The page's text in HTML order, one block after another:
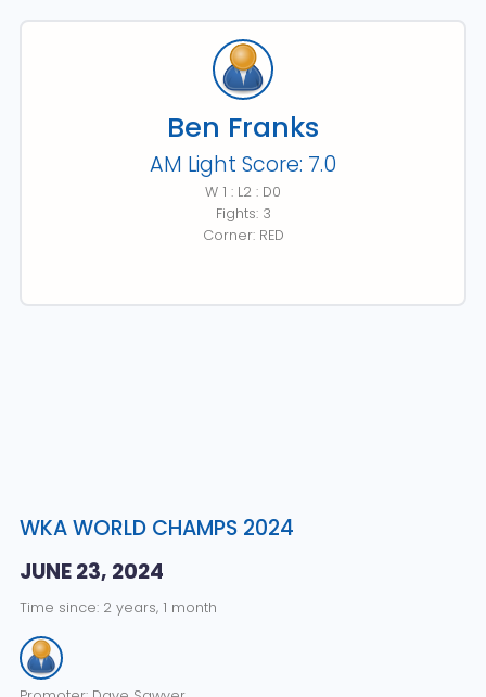
WKA WORLD CHAMPS 2024
JUNE 23, 2024
Time since: 2 years, 1 month
Ben Franks
AM Light Score: 7.0
W 1 : L2 : D0
Fights: 3
Corner: RED